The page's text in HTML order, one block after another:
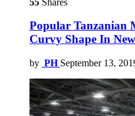
Popular Tanzanian
Curvy Shape In
by PH September 13,